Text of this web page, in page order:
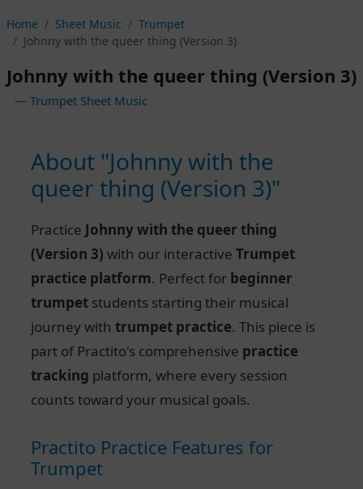
Home Sheet Music
Trumpet
Johnny with the queer thing (Version 3)
Johnny with the queer thing (Version 3)
— Trumpet Sheet Music
About "Johnny with the
queer thing (Version 3)"
Practice Johnny with the queer thing
(Version 3) with our interactive Trumpet
practice platform. Perfect for beginner
trumpet students starting their musical
journey with trumpet practice. This piece is
part of Practito's comprehensive practice
tracking platform, where every session
counts toward your musical goals.
Practito Practice Features for
Trumpet